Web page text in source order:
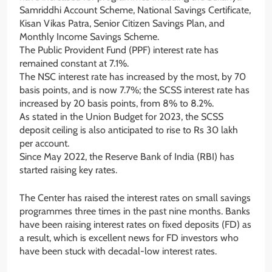
Samriddhi Account Scheme, National Savings Certificate,
Kisan Vikas Patra, Senior Citizen Savings Plan, and
Monthly Income Savings Scheme.
The Public Provident Fund (PPF) interest rate has
remained constant at 7.1%.
The NSC interest rate has increased by the most, by 70
basis points, and is now 7.7%; the SCSS interest rate has
increased by 20 basis points, from 8% to 8.2%.
As stated in the Union Budget for 2023, the SCSS
deposit ceiling is also anticipated to rise to Rs 30 lakh
per account.
Since May 2022, the Reserve Bank of India (RBI) has
started raising key rates.
The Center has raised the interest rates on small savings
programmes three times in the past nine months. Banks
have been raising interest rates on fixed deposits (FD) as
a result, which is excellent news for FD investors who
have been stuck with decadal-low interest rates.